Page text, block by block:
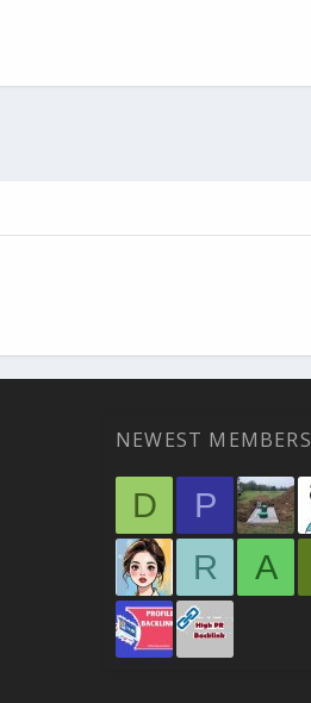
NEWEST MEMBERS
D P
R
A